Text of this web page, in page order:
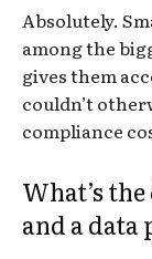
Absolutely.
among the
gives them
couldn’t
compliance
What’s
and a